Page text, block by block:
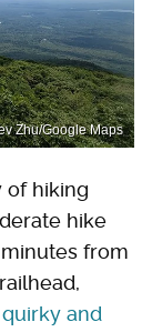
Zhu/Google Maps
of hiking
hike
from
and